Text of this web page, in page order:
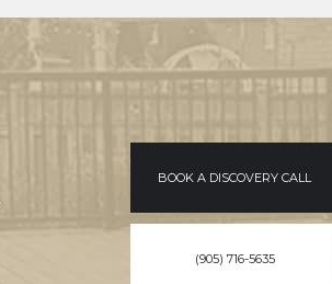
BOOK A DISCOVERY CALL
(905) 716-5635